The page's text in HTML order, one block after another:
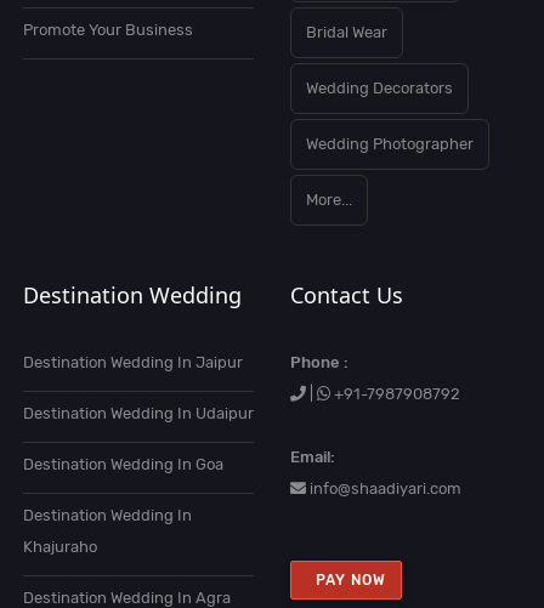
Promote Your Business Bridal Wear
Wedding Decorators
Wedding Photographer
More...
Destination Wedding
Destination Wedding In Jaipur
Destination Wedding In Udaipur
Destination Wedding In Goa
Destination Wedding In
Khajuraho
Destination Wedding In Agra
Contact Us
Phone :
+91-7987908792
Email:
info@shaadiyari.com
PAY NOW